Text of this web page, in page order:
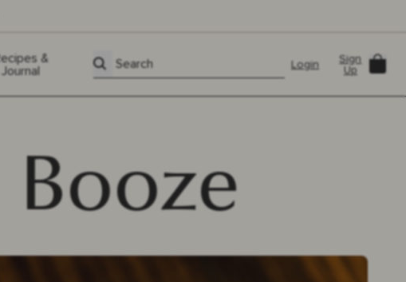
&
Journal
Search Login
Sign
Up
Cart